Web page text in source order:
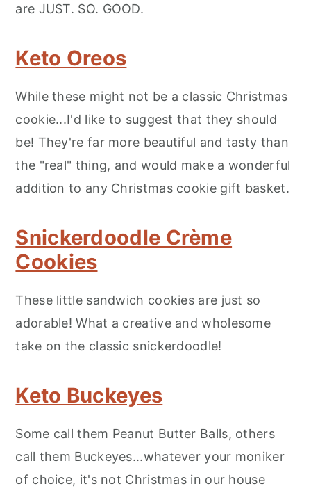
are JUST. SO. GOOD.
Keto Oreos
While these might not be a classic Christmas
cookie...I'd like to suggest that they should
be! They're far more beautiful and tasty than
the "real" thing, and would make a wonderful
addition to any Christmas cookie gift basket.
Snickerdoodle Crème
Cookies
These little sandwich cookies are just so
adorable! What a creative and wholesome
take on the classic snickerdoodle!
Keto Buckeyes
Some call them Peanut Butter Balls, others
call them Buckeyes...whatever your moniker
of choice, it's not Christmas in our house